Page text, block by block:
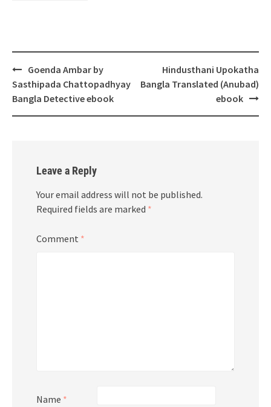
Post
navigation
Goenda Ambar by
Sasthipada Chattopadhyay
Bangla Detective ebook
Hindusthani Upokatha
Bangla Translated (Anubad)
ebook
Leave a Reply
Your email address will not be published.
Required fields are marked *
Comment *
Name *